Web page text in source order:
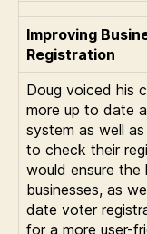
Improving
Registration
Doug voiced his
more up to date
system as well
to check their
would ensure the
businesses, as
date voter
for a more user-